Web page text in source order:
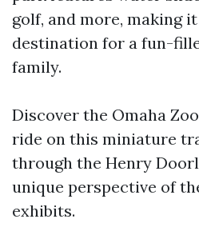
golf, and more, making
destination for a fun-
family.
Discover the Omaha
ride on this miniature
through the Henry
unique perspective of
exhibits.